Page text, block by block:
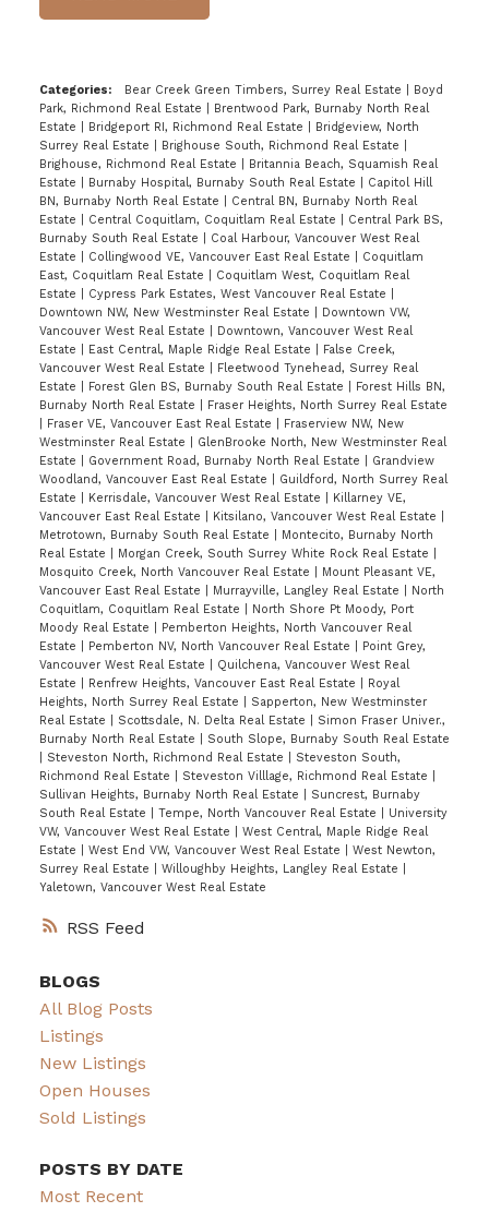
RSS
Categories: Bear Creek Green Timbers, Surrey Real Estate
Boyd
Park, Richmond Real Estate
Brentwood Park, Burnaby North Real
Estate
Bridgeport RI, Richmond Real Estate
Bridgeview, North
Surrey Real Estate
Brighouse South, Richmond Real Estate
Brighouse, Richmond Real Estate
Britannia Beach, Squamish Real
Estate
Burnaby Hospital, Burnaby South Real Estate
Capitol Hill
BN, Burnaby North Real Estate
Central BN, Burnaby North Real
Estate
Central Coquitlam, Coquitlam Real Estate
Central Park BS,
Burnaby South Real Estate
Coal Harbour, Vancouver West Real
Estate
Collingwood VE, Vancouver East Real Estate
Coquitlam
East, Coquitlam Real Estate
Coquitlam West, Coquitlam Real
Estate
Cypress Park Estates, West Vancouver Real Estate
Downtown NW, New Westminster Real Estate
Downtown VW,
Vancouver West Real Estate
Downtown, Vancouver West Real
Estate
East Central, Maple Ridge Real Estate
False Creek,
Vancouver West Real Estate
Fleetwood Tynehead, Surrey Real
Estate
Forest Glen BS, Burnaby South Real Estate
Forest Hills BN,
Burnaby North Real Estate
Fraser Heights, North Surrey Real Estate
Fraser VE, Vancouver East Real Estate
Fraserview NW, New
Westminster Real Estate
GlenBrooke North, New Westminster Real
Estate
Government Road, Burnaby North Real Estate
Grandview
Woodland, Vancouver East Real Estate
Guildford, North Surrey Real
Estate
Kerrisdale, Vancouver West Real Estate
Killarney VE,
Vancouver East Real Estate
Kitsilano, Vancouver West Real Estate
Metrotown, Burnaby South Real Estate
Montecito, Burnaby North
Real Estate
Morgan Creek, South Surrey White Rock Real Estate
Mosquito Creek, North Vancouver Real Estate
Mount Pleasant VE,
Vancouver East Real Estate
Murrayville, Langley Real Estate
North
Coquitlam, Coquitlam Real Estate
North Shore Pt Moody, Port
Moody Real Estate
Pemberton Heights, North Vancouver Real
Estate
Pemberton NV, North Vancouver Real Estate
Point Grey,
Vancouver West Real Estate
Quilchena, Vancouver West Real
Estate
Renfrew Heights, Vancouver East Real Estate
Royal
Heights, North Surrey Real Estate
Sapperton, New Westminster
Real Estate
Scottsdale, N. Delta Real Estate
Simon Fraser Univer.,
Burnaby North Real Estate
South Slope, Burnaby South Real Estate
Steveston North, Richmond Real Estate
Steveston South,
Richmond Real Estate
Steveston Villlage, Richmond Real Estate
Sullivan Heights, Burnaby North Real Estate
Suncrest, Burnaby
South Real Estate
Tempe, North Vancouver Real Estate
University
VW, Vancouver West Real Estate
West Central, Maple Ridge Real
Estate
West End VW, Vancouver West Real Estate
West Newton,
Surrey Real Estate
Willoughby Heights, Langley Real Estate
Yaletown, Vancouver West Real Estate
BLOGS
All Blog Posts
Listings
New Listings
Open Houses
Sold Listings
POSTS BY DATE
Most Recent